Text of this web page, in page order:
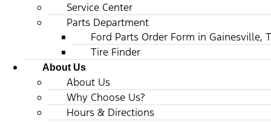
Service Center
Parts Department
Ford Parts Order Form in Gainesville,
Tire Finder
About Us
About Us
Why Choose Us?
Hours & Directions